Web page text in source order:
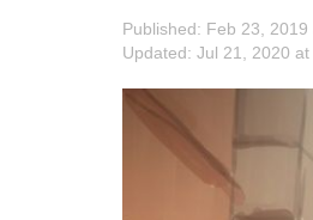
Published: Feb 23, 2019
Updated: Jul 21, 2020